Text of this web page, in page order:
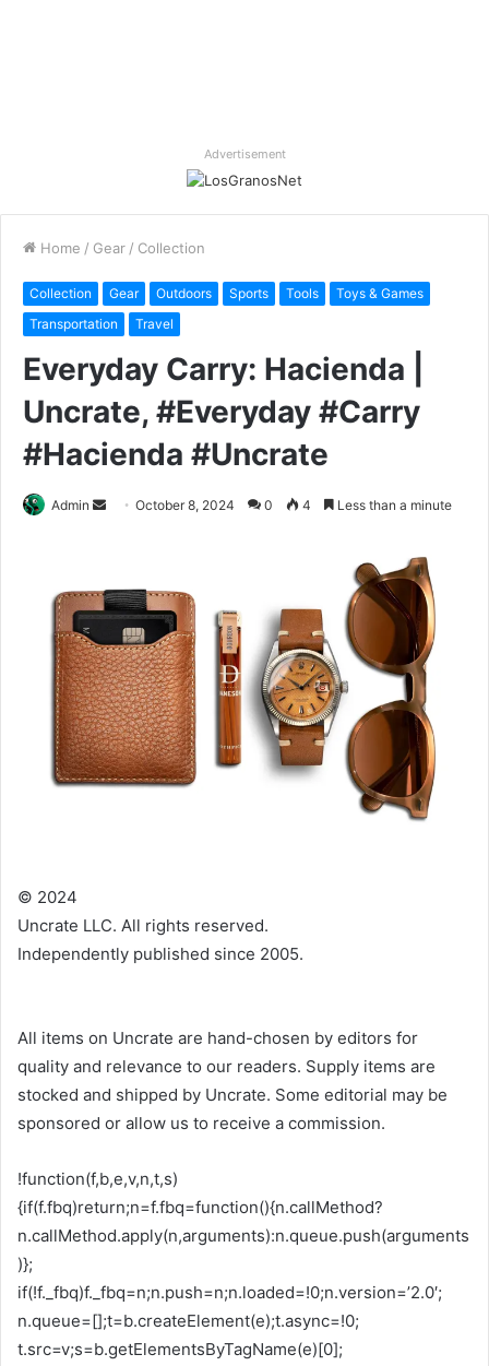
Advertisement
Home / Gear / Collection
Collection Gear Outdoors Sports Tools
Toys & Games
Transportation
Travel
Everyday Carry: Hacienda |
Uncrate, #Everyday #Carry
#Hacienda #Uncrate
Admin
SendOctober 8, 2024 0 4 Less than a minute
© 2024
Uncrate LLC. All rights reserved.
Independently published since 2005.
All items on Uncrate are hand-chosen by editors for
quality and relevance to our readers. Supply items are
stocked and shipped by Uncrate. Some editorial may be
sponsored or allow us to receive a commission.
!function(f,b,e,v,n,t,s)
{if(f.fbq)return;n=f.fbq=function(){n.callMethod?
n.callMethod.apply(n,arguments):n.queue.push(arguments
)};
if(!f._fbq)f._fbq=n;n.push=n;n.loaded=!0;n.version=’2.0′;
n.queue=[];t=b.createElement(e);t.async=!0;
t.src=v;s=b.getElementsByTagName(e)[0];